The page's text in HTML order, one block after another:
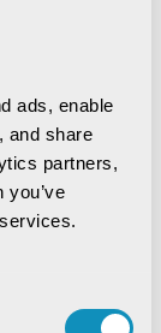
ads, enable
and share
partners,
you’ve